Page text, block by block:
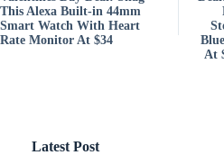
This Alexa Built-in 44mm
Smart Watch With Heart
Rate Monitor At $34
At
Latest Post